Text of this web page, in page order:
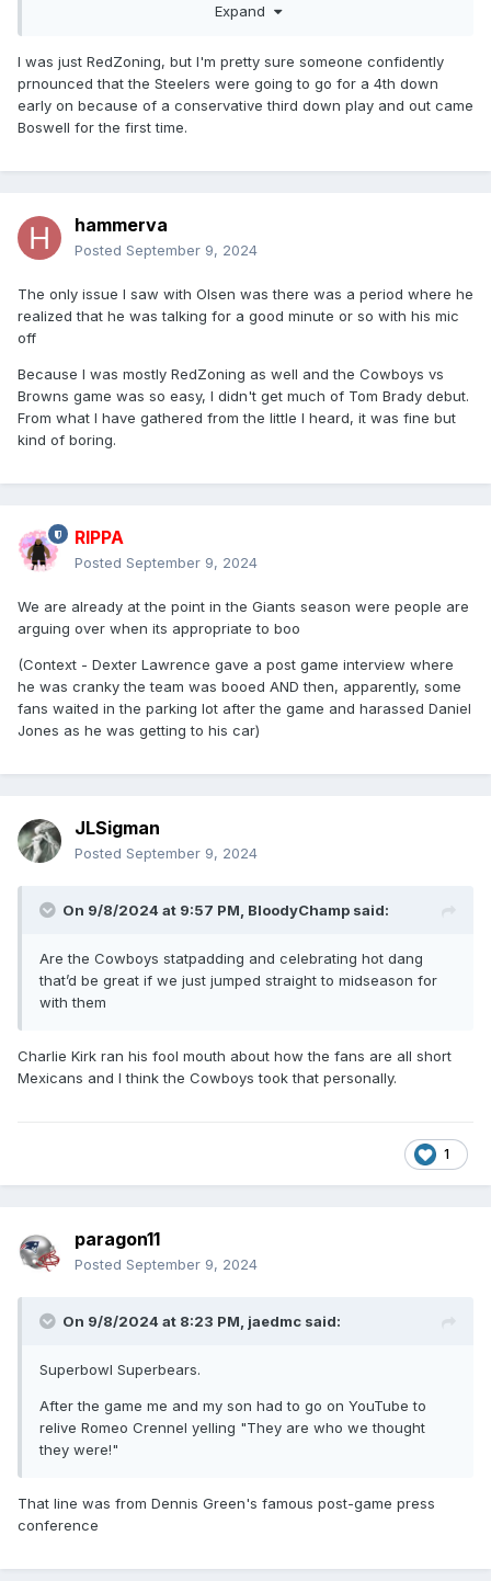
Expand
I was just RedZoning, but I'm pretty sure someone confidently
prnounced that the Steelers were going to go for a 4th down
early on because of a conservative third down play and out came
Boswell for the first time.
hammerva
Posted September 9, 2024
The only issue I saw with Olsen was there was a period where he
realized that he was talking for a good minute or so with his mic
off
Because I was mostly RedZoning as well and the Cowboys vs
Browns game was so easy, I didn't get much of Tom Brady debut.
From what I have gathered from the little I heard, it was fine but
kind of boring.
RIPPA
Posted September 9, 2024
We are already at the point in the Giants season were people are
arguing over when its appropriate to boo
(Context - Dexter Lawrence gave a post game interview where
he was cranky the team was booed AND then, apparently, some
fans waited in the parking lot after the game and harassed Daniel
Jones as he was getting to his car)
JLSigman
Posted September 9, 2024
On 9/8/2024 at 9:57 PM, BloodyChamp said:
Are the Cowboys statpadding and celebrating hot dang
that’d be great if we just jumped straight to midseason for
with them
Charlie Kirk ran his fool mouth about how the fans are all short
Mexicans and I think the Cowboys took that personally.
1
paragon11
Posted September 9, 2024
On 9/8/2024 at 8:23 PM, jaedmc said:
Superbowl Superbears.
After the game me and my son had to go on YouTube to
relive Romeo Crennel yelling "They are who we thought
they were!"
That line was from Dennis Green's famous post-game press
conference